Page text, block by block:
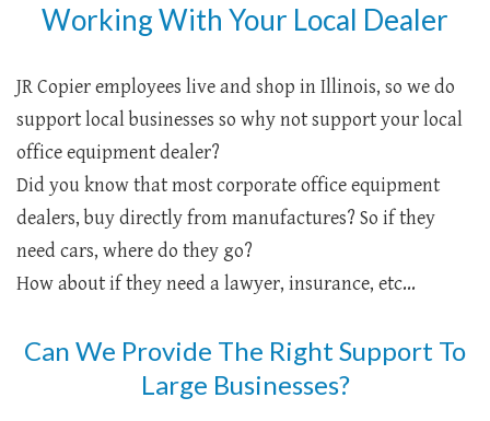
Working With Your Local Dealer
JR Copier employees live and shop in Illinois, so we do
support local businesses so why not support your local
office equipment dealer?
Did you know that most corporate office equipment
dealers, buy directly from manufactures? So if they
need cars, where do they go?
How about if they need a lawyer, insurance, etc...
Can We Provide The Right Support To
Large Businesses?